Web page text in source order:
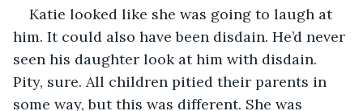
Katie looked like she was going to laugh at
him. It could also have been disdain. He’d never
seen his daughter look at him with disdain.
Pity, sure. All children pitied their parents in
some way, but this was different. She was